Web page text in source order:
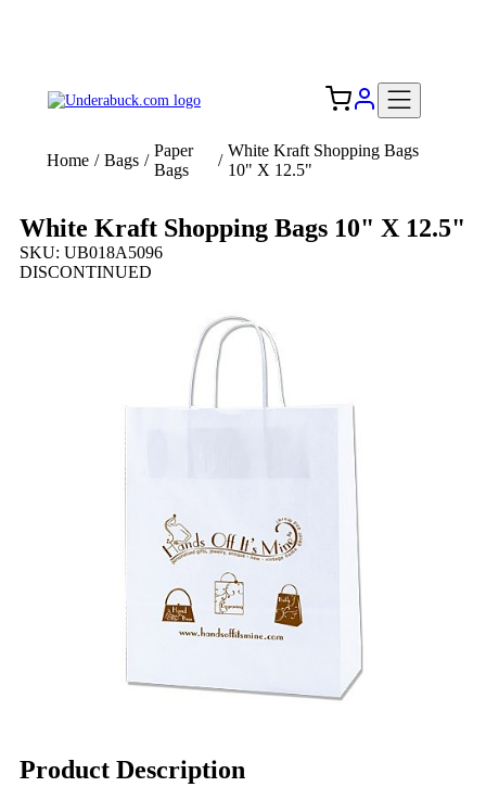
Home / Bags /
Paper
Bags
/
White Kraft Shopping Bags
10" X 12.5"
White Kraft Shopping Bags 10" X 12.5"
SKU: UB018A5096
DISCONTINUED
Product Description